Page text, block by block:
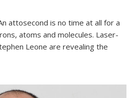
attosecond is no time at all for a
atoms and molecules. Laser-
Leone are revealing the